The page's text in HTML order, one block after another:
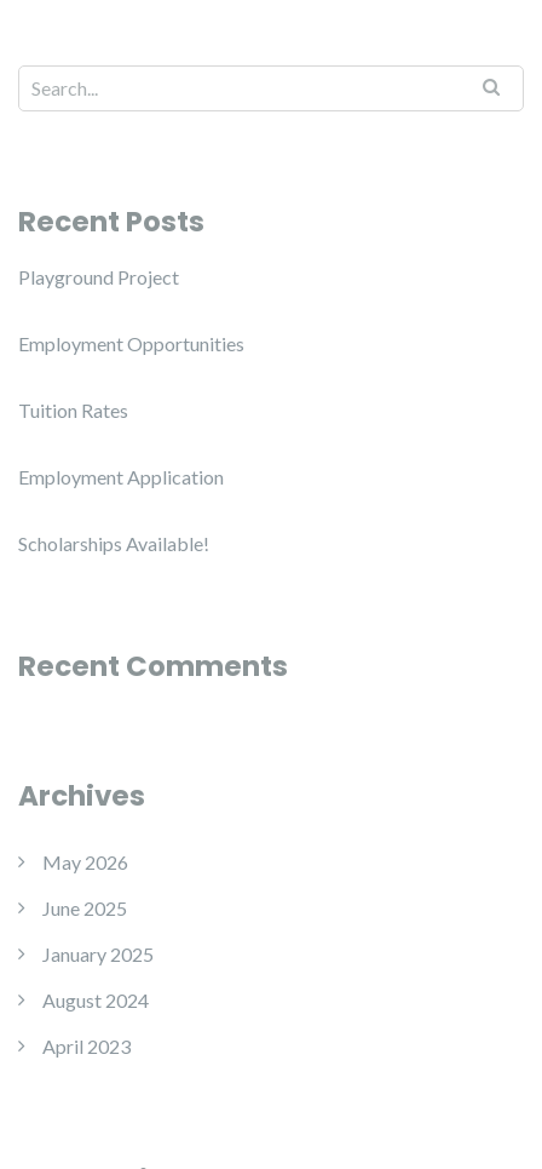
Search for:
Recent Posts
Playground Project
Employment Opportunities
Tuition Rates
Employment Application
Scholarships Available!
Recent Comments
Archives
May 2026
June 2025
January 2025
August 2024
April 2023